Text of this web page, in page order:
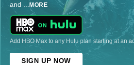
and ... MORE
Add HBO Max to any Hulu plan starting at an
SIGN UP NOW